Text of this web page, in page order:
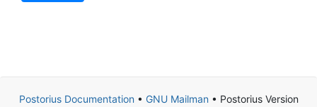
Postorius Documentation• GNU Mailman• Postorius Version